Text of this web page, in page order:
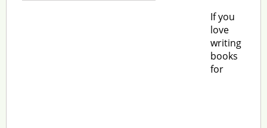
If you
love
writing
books
for